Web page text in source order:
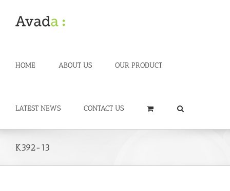
content
HOME ABOUT US OUR PRODUCT
LATEST NEWS CONTACT US
K392-13